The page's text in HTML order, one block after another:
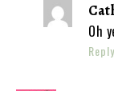
Oh
Reply